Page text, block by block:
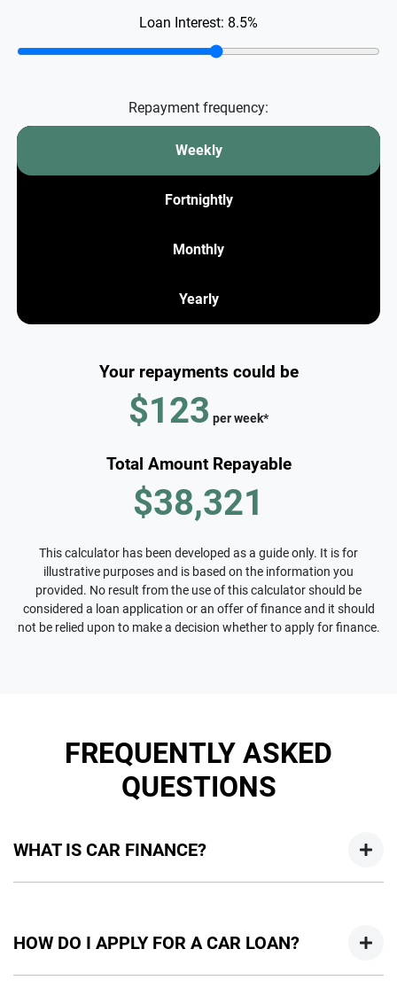
Loan Interest: 8.5%
Repayment frequency:
Weekly
Fortnightly
Monthly
Yearly
Your repayments could be
$123 perweek*
Total Amount Repayable
$38,321
This calculator has been developed as a guide only. It is for
illustrative purposes and is based on the information you
provided. No result from the use of this calculator should be
considered a loan application or an offer of finance and it should
not be relied upon to make a decision whether to apply for finance.
FREQUENTLY ASKED
QUESTIONS
WHAT IS CAR FINANCE?
new car but hasn't proceeded to a full or final approval. Car
loan finance helps to give you a “price ceiling” to know the
HOW DO I APPLY FOR A CAR LOAN?